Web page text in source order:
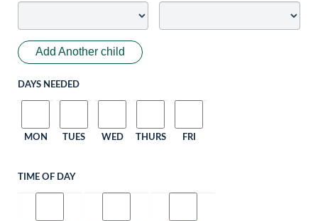
Add Another child
DAYS NEEDED
MON TUES WED THURS FRI
TIME OF DAY